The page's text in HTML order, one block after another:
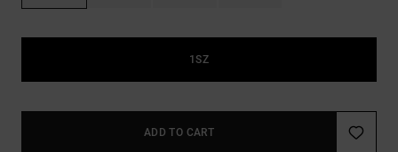
1SZ
ADD TO CART